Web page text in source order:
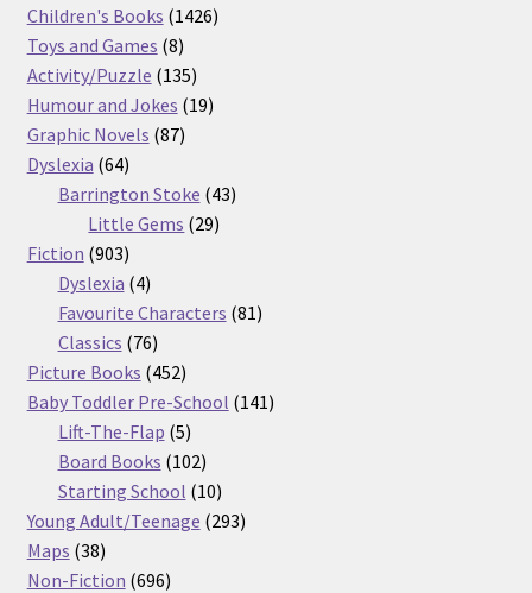
products
Children's Books 14261426
Toys and Games 88
products
Activity/Puzzle 135135
products
Humour and Jokes 1919
Graphic Novels 8787
Dyslexia 6464
products
Barrington Stoke 4343
Little Gems 2929
Fiction 903903
products
Dyslexia 44
products
Favourite Characters 8181
Classics 7676
products
Picture Books 452452
products
Baby Toddler Pre-School 141141
Lift-The-Flap 55
products
Board Books 102102
products
Starting School 1010
products
Young Adult/Teenage 293293
Maps 3838
products
Non-Fiction 696696